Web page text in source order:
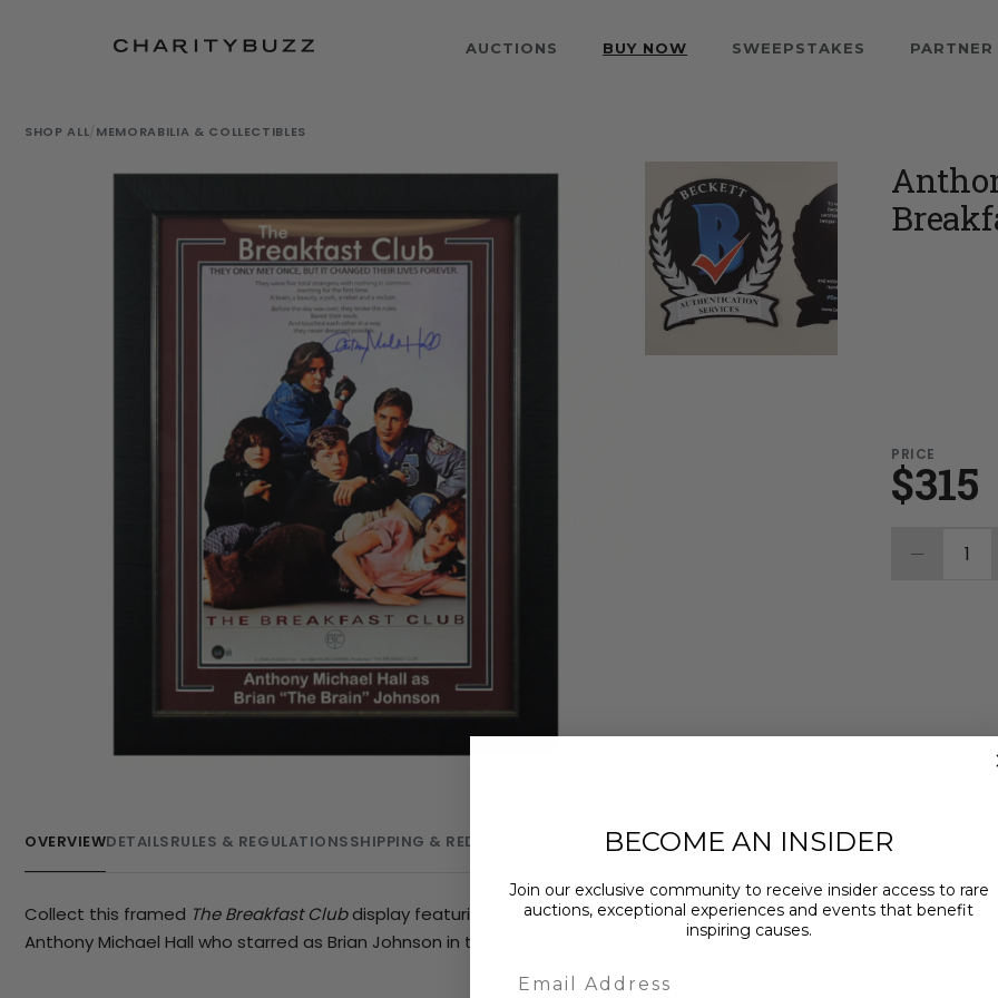
AUCTIONS BUY NOW SWEEPSTAKES
SHOP ALL MEMORABILIA & COLLECTIBLES
PRICE
$315
1
OVERVIEWDETAILSRULES & REGULATIONSSHIPPING & REDEMPTION ABOUT THE CHARITY
Collect this framed The Breakfast Clubdisplay featuring a photo hand-signed by cast member
Anthony Michael Hall who starred as Brian Johnson in the film!
BECOME AN INSIDER
Join our exclusive community to receive insider access to rare
auctions, exceptional experiences and events that benefit
inspiring causes.